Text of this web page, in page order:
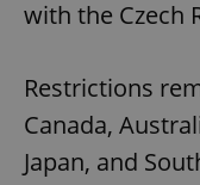
with the Czech
Restrictions
Canada,
Japan, and